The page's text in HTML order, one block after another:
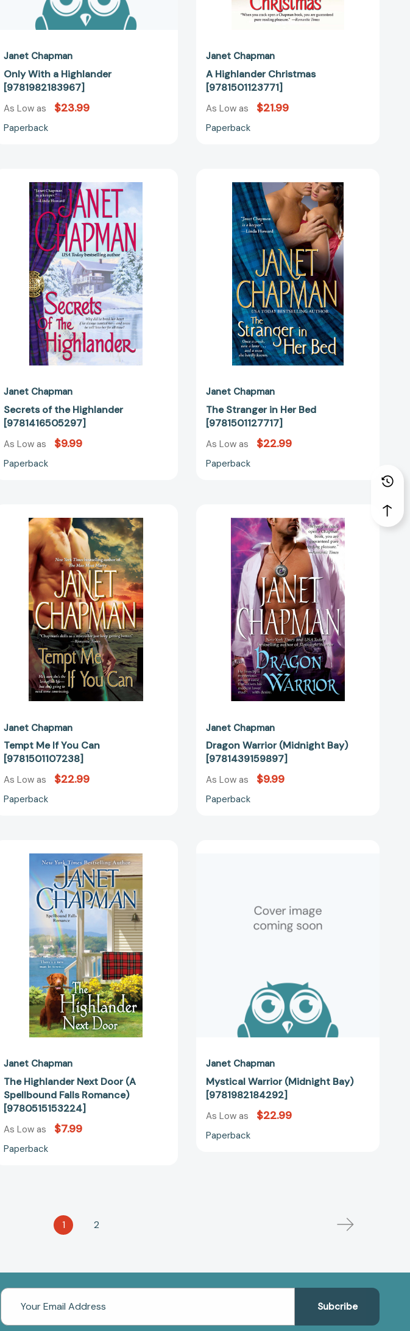
Janet Chapman
Only With a Highlander
[9781982183967]
As Low as $23.99
Paperback
Janet Chapman
A Highlander Christmas
[9781501123771]
As Low as $21.99
Paperback
of
the
Highlander
[9781416505297]
Janet Chapman
Secrets of the Highlander
[9781416505297]
As Low as $9.99
Paperback
Stranger
in
Her
Bed
[9781501127717]
Janet Chapman
The Stranger in Her Bed
[9781501127717]
As Low as $22.99
Paperback
Me
If
You
Can
[9781501107238]
Janet Chapman
Tempt Me If You Can
[9781501107238]
As Low as $22.99
Paperback
Warrior
(Midnight
Bay)
[9781439159897]
Janet Chapman
Dragon Warrior (Midnight Bay)
[9781439159897]
As Low as $9.99
Paperback
Highlander
Next
Door
(A
Spellbound
Romance)
[9780515153224]
Janet Chapman
The Highlander Next Door (A
Spellbound Falls Romance)
[9780515153224]
As Low as $7.99
Paperback
Janet Chapman
Mystical Warrior (Midnight Bay)
[9781982184292]
As Low as $22.99
Paperback
1 2
Email
Address